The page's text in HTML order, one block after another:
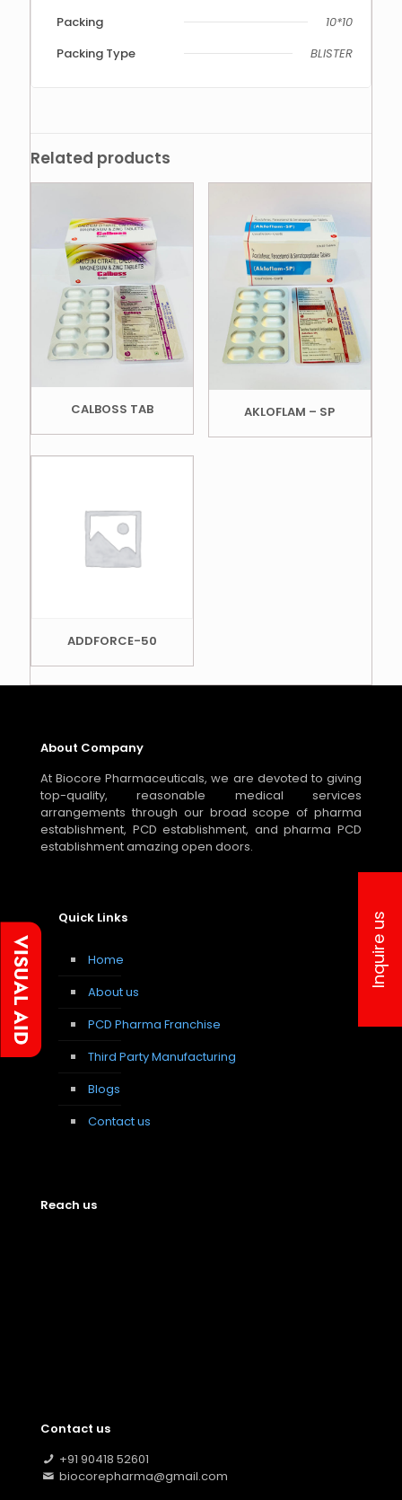
Packing
10*10
Packing Type
BLISTER
Related products
CALBOSS TAB AKLOFLAM – SP
ADDFORCE-50
About Company
At Biocore Pharmaceuticals, we are devoted to giving
top-quality, reasonable medical services
arrangements through our broad scope of pharma
establishment, PCD establishment, and pharma PCD
establishment amazing open doors.
Quick Links
Home
About us
PCD Pharma Franchise
Third Party Manufacturing
Blogs
Contact us
Reach us
Contact us
+91 90418 52601
biocorepharma@gmail.com
Inquire us